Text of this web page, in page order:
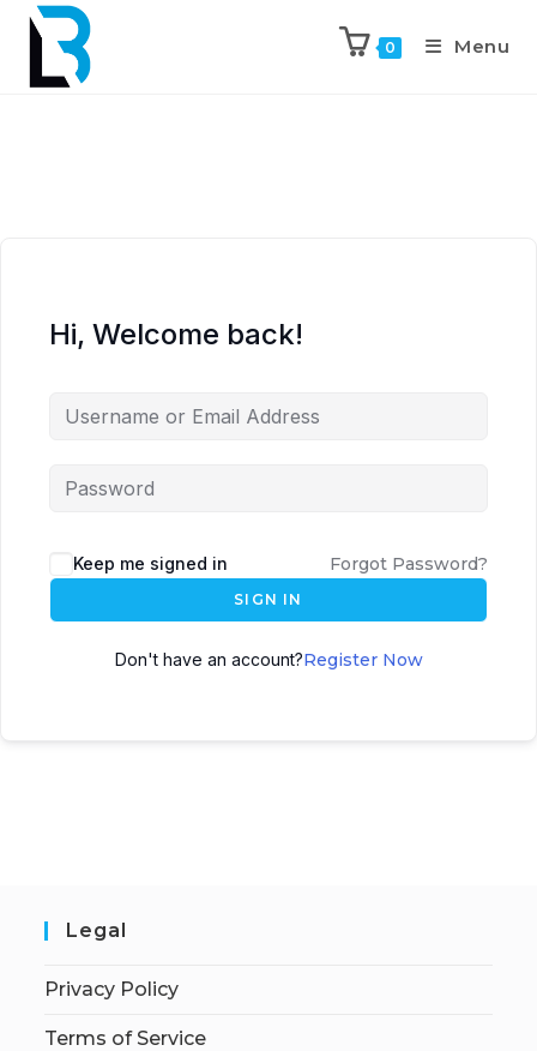
0 Menu
Hi, Welcome back!
Keep me signed in Forgot Password?
SIGN IN
Don't have an account?Register Now
Legal
Privacy Policy
Terms of Service